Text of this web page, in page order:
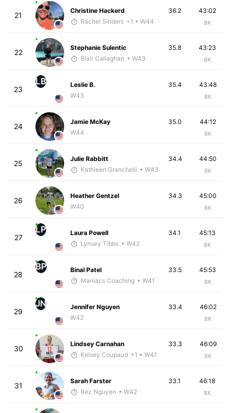
21
Christine Hackerd
Rachel Sinders +1 • W44
43:02
8K
36.2
22
Stephanie Sulentic
Blair Callaghan • W43
43:23
8K
35.8
23
LB
Leslie B.
W43
43:48
8K
35.4
24
Jamie McKay
W44
44:12
8K
35.0
25
Julie Rabbitt
Kathleen Granchelli • W43
44:50
8K
34.4
26
Heather Gentzel
W40
45:00
8K
34.3
27
LP
Laura Powell
Lynsey Tibbs • W42
45:13
8K
34.1
28
BP
Binal Patel
Maniacs Coaching • W41
45:53
8K
33.5
29
JN
Jennifer Nguyen
W42
46:02
8K
33.4
30
Lindsey Carnahan
Kelsey Coupaud +1 • W41
46:09
8K
33.3
31
Sarah Farster
Rez Nguyen • W42
46:18
8K
33.1